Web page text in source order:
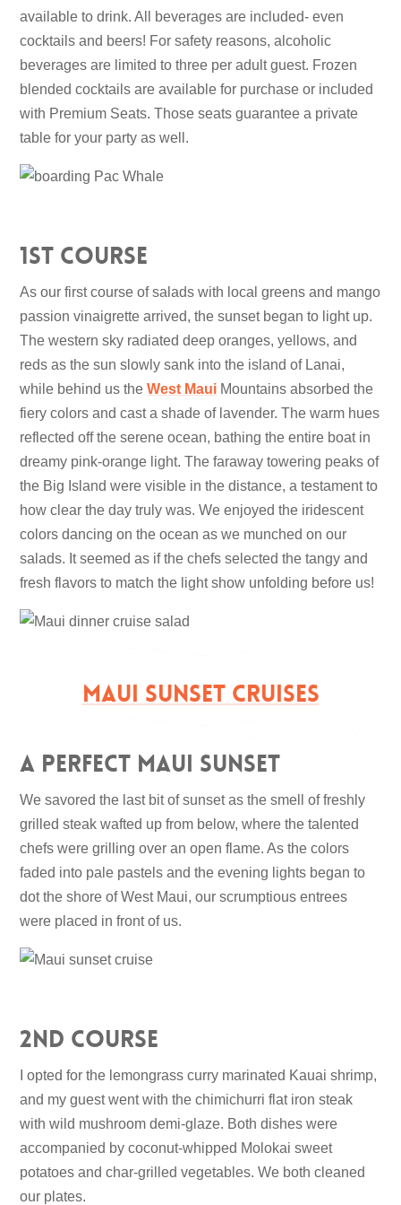
available to drink. All beverages are included- even
cocktails and beers! For safety reasons, alcoholic
beverages are limited to three per adult guest. Frozen
blended cocktails are available for purchase or included
with Premium Seats. Those seats guarantee a private
table for your party as well.
1st Course
As our first course of salads with local greens and mango
passion vinaigrette arrived, the sunset began to light up.
The western sky radiated deep oranges, yellows, and
reds as the sun slowly sank into the island of Lanai,
while behind us theWest Maui Mountains absorbed the
fiery colors and cast a shade of lavender. The warm hues
reflected off the serene ocean, bathing the entire boat in
dreamy pink-orange light. The faraway towering peaks of
the Big Island were visible in the distance, a testament to
how clear the day truly was. We enjoyed the iridescent
colors dancing on the ocean as we munched on our
salads. It seemed as if the chefs selected the tangy and
fresh flavors to match the light show unfolding before us!
MAUI SUNSET CRUISES
A Perfect Maui Sunset
We savored the last bit of sunset as the smell of freshly
grilled steak wafted up from below, where the talented
chefs were grilling over an open flame. As the colors
faded into pale pastels and the evening lights began to
dot the shore of West Maui, our scrumptious entrees
were placed in front of us.
2nd Course
I opted for the lemongrass curry marinated Kauai shrimp,
and my guest went with the chimichurri flat iron steak
with wild mushroom demi-glaze. Both dishes were
accompanied by coconut-whipped Molokai sweet
potatoes and char-grilled vegetables. We both cleaned
our plates.